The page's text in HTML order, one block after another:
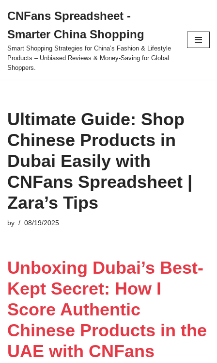
to
content
CNFans Spreadsheet -
Smarter China Shopping
Smart Shopping Strategies for China’s Fashion & Lifestyle
Products – Unbiased Reviews & Money-Saving for Global
Shoppers.
Ultimate Guide: Shop
Chinese Products in
Dubai Easily with
CNFans Spreadsheet |
Zara’s Tips
by 08/19/2025
Unboxing Dubai’s Best-
Kept Secret: How I
Score Authentic
Chinese Products in the
UAE with CNFans